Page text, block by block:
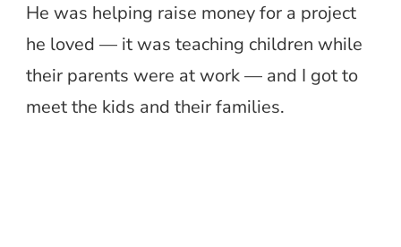
He was helping raise money for a project
he loved — it was teaching children while
their parents were at work — and I got to
meet the kids and their families.